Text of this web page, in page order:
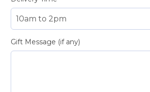
Gift Message (if any)